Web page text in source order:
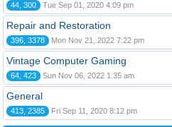
44, 300 Tue Sep 01, 2020 4:09 pm
Repair and Restoration
396, 3378 Mon Nov 21, 2022 7:22 pm
Vintage Computer Gaming
64, 423 Sun Nov 06, 2022 1:35 am
General
413, 2385 Fri Sep 11, 2020 8:12 pm